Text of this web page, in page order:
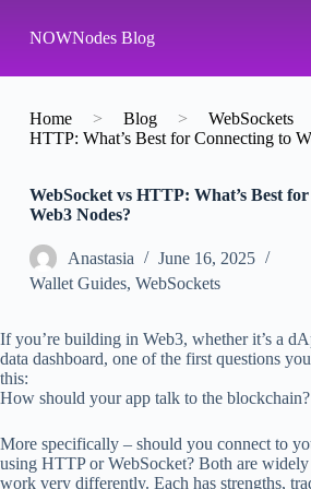
k
p
o
NOWNodes Blog
Home > Blog > WebSockets
HTTP: What’s Best for Connecting to
WebSocket vs HTTP: What’s Best
Web3 Nodes?
Аnastasia
June 16, 2025
Wallet Guides, WebSockets
If you’re building in Web3, whether it’s a
data dashboard, one of the first questions
this:
How should your app talk to the blockchain?
More specifically – should you connect to
using HTTP or WebSocket? Both are
work very differently. Each has strengths,